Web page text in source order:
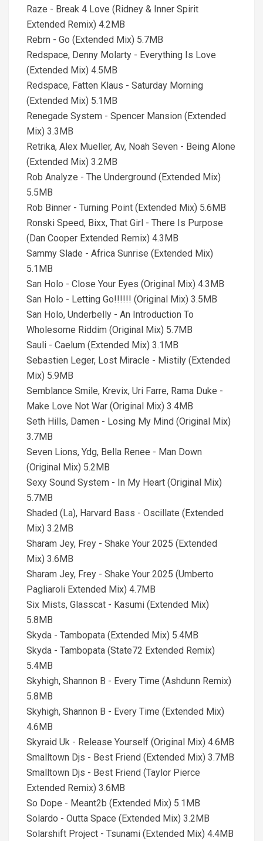
Raze - Break 4 Love (Ridney & Inner Spirit
Extended Remix) 4.2MB
Rebrn - Go (Extended Mix) 5.7MB
Redspace, Denny Molarty - Everything Is Love
(Extended Mix) 4.5MB
Redspace, Fatten Klaus - Saturday Morning
(Extended Mix) 5.1MB
Renegade System - Spencer Mansion (Extended
Mix) 3.3MB
Retrika, Alex Mueller, Av, Noah Seven - Being Alone
(Extended Mix) 3.2MB
Rob Analyze - The Underground (Extended Mix)
5.5MB
Rob Binner - Turning Point (Extended Mix) 5.6MB
Ronski Speed, Bixx, That Girl - There Is Purpose
(Dan Cooper Extended Remix) 4.3MB
Sammy Slade - Africa Sunrise (Extended Mix)
5.1MB
San Holo - Close Your Eyes (Original Mix) 4.3MB
San Holo - Letting Go!!!!!! (Original Mix) 3.5MB
San Holo, Underbelly - An Introduction To
Wholesome Riddim (Original Mix) 5.7MB
Sauli - Caelum (Extended Mix) 3.1MB
Sebastien Leger, Lost Miracle - Mistily (Extended
Mix) 5.9MB
Semblance Smile, Krevix, Uri Farre, Rama Duke -
Make Love Not War (Original Mix) 3.4MB
Seth Hills, Damen - Losing My Mind (Original Mix)
3.7MB
Seven Lions, Ydg, Bella Renee - Man Down
(Original Mix) 5.2MB
Sexy Sound System - In My Heart (Original Mix)
5.7MB
Shaded (La), Harvard Bass - Oscillate (Extended
Mix) 3.2MB
Sharam Jey, Frey - Shake Your 2025 (Extended
Mix) 3.6MB
Sharam Jey, Frey - Shake Your 2025 (Umberto
Pagliaroli Extended Mix) 4.7MB
Six Mists, Glasscat - Kasumi (Extended Mix)
5.8MB
Skyda - Tambopata (Extended Mix) 5.4MB
Skyda - Tambopata (State72 Extended Remix)
5.4MB
Skyhigh, Shannon B - Every Time (Ashdunn Remix)
5.8MB
Skyhigh, Shannon B - Every Time (Extended Mix)
4.6MB
Skyraid Uk - Release Yourself (Original Mix) 4.6MB
Smalltown Djs - Best Friend (Extended Mix) 3.7MB
Smalltown Djs - Best Friend (Taylor Pierce
Extended Remix) 3.6MB
So Dope - Meant2b (Extended Mix) 5.1MB
Solardo - Outta Space (Extended Mix) 3.2MB
Solarshift Project - Tsunami (Extended Mix) 4.4MB